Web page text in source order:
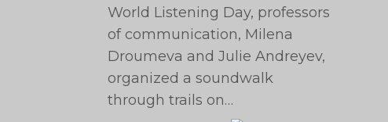
World Listening Day, professors
of communication, Milena
Droumeva and Julie Andreyev,
organized a soundwalk
through trails on…